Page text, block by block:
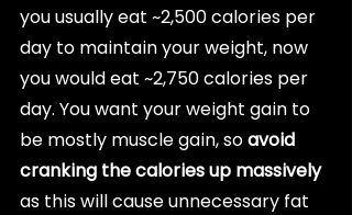
you usually eat ~2,500 calories per
day to maintain your weight, now
you would eat ~2,750 calories per
day. You want your weight gain to
be mostly muscle gain, so avoid
cranking the calories up massively
as this will cause unnecessary fat